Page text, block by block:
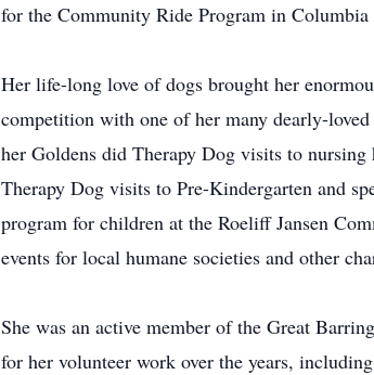
for the Community Ride Program in
Her life-long love of dogs brought her
competition with one of her many dearly-
her Goldens did Therapy Dog visits to nursing
Therapy Dog visits to Pre-Kindergarten and
program for children at the Roeliff Jansen
events for local humane societies and other
She was an active member of the Great
for her volunteer work over the years,